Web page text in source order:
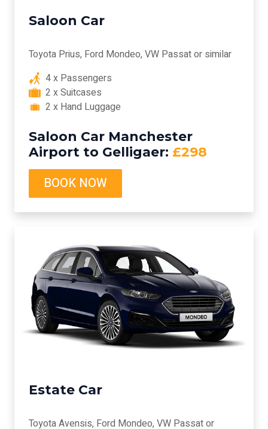
Saloon Car
Toyota Prius, Ford Mondeo, VW Passat or similar
4 x Passengers
2 x Suitcases
2 x Hand Luggage
Saloon Car Manchester
Airport to Gelligaer: £298
BOOK NOW
Estate Car
Toyota Avensis, Ford Mondeo, VW Passat or